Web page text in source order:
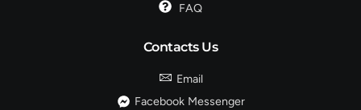
FAQ
Contacts Us
Email
Facebook Messenger